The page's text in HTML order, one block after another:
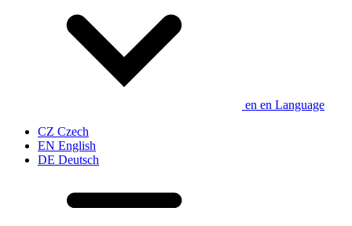
en en Language
CZ Czech
EN English
DE Deutsch